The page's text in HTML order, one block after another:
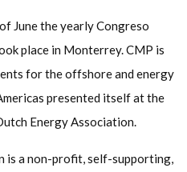
June the yearly Congreso
place in Monterrey. CMP is
for the offshore and energy
presented itself at the
Energy Association.
is a non-profit, self-supporting,